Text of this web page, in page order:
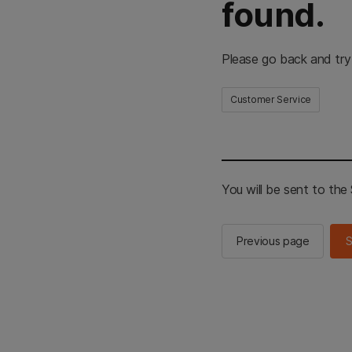
found.
Please go back and
Customer Service
You will be sent to the
Previous page